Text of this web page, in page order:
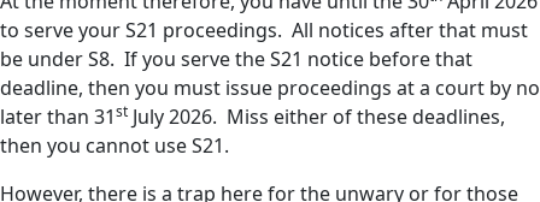
to serve your S21 proceedings. All notices after that must
be under S8. If you serve the S21 notice before that
deadline, then you must issue proceedings at a court by no
later than 31st July 2026. Miss either of these deadlines,
then you cannot use S21.
However, there is a trap here for the unwary or for those